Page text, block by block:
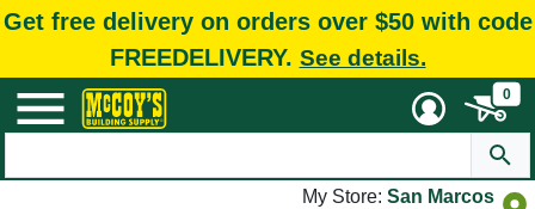
Get free delivery on orders over $50 with code
FREEDELIVERY. See details.
0
My Store: San Marcos